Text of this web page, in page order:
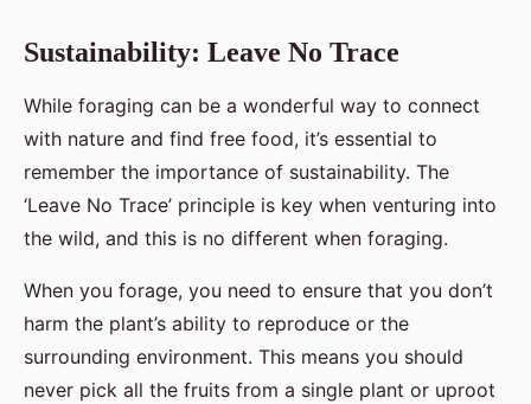
Sustainability: Leave No Trace
While foraging can be a wonderful way to connect
with nature and find free food, it’s essential to
remember the importance of sustainability. The
‘Leave No Trace’ principle is key when venturing into
the wild, and this is no different when foraging.
When you forage, you need to ensure that you don’t
harm the plant’s ability to reproduce or the
surrounding environment. This means you should
never pick all the fruits from a single plant or uproot